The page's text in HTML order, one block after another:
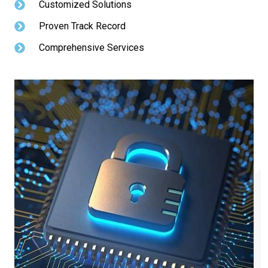
Customized Solutions
Proven Track Record
Comprehensive Services